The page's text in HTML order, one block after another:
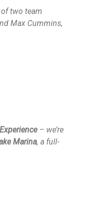
two team
Max Cummins,
– we’re
Marina, a full-